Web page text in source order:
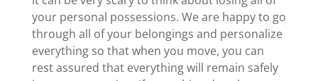
your personal possessions. We are happy to go
through all of your belongings and personalize
everything so that when you move, you can
rest assured that everything will remain safely